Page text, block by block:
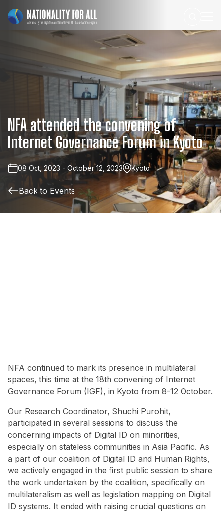
NFA attendedtheconveningof
InternetGovernanceForuminKyoto
08 Oct, 2023 - October 12, 2023 Kyoto
Back to Events
NFA continued to mark its presence in multilateral
spaces, this time at the 18th convening of Internet
Governance Forum (IGF), in Kyoto from 8-12 October.
Our Research Coordinator, Shuchi Purohit,
participated in several sessions to discuss the
concerning impacts of Digital ID on minorities,
especially on stateless communities in Asia Pacific. As
a part of our coalition of Digital ID and Human Rights,
we actively engaged in the first public session to share
the work undertaken by the coalition, specifically on
multilateralism as well as legislation mapping on Digital
ID systems. It ended with raising crucial questions on